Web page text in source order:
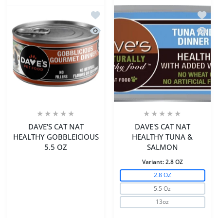
Add to wishlist DAVE'S CAT NAT
Quick view DAVE'S CAT NAT
DAVE'S CAT NAT
HEALTHY GOBBLEICIOUS
5.5 OZ
Add
Quick
DAVE'S CAT NAT
HEALTHY TUNA &
SALMON
Variant:2.8 OZ
2.8 OZ
5.5 Oz
13oz